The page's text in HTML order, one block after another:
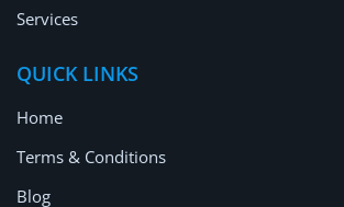
Services
QUICK LINKS
Home
Terms & Conditions
Blog